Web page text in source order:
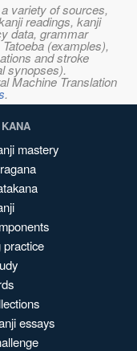
variety of sources,
readings, kanji
data, grammar
(examples),
and stroke
synopses).
Machine Translation
.
mastery
practice
essays